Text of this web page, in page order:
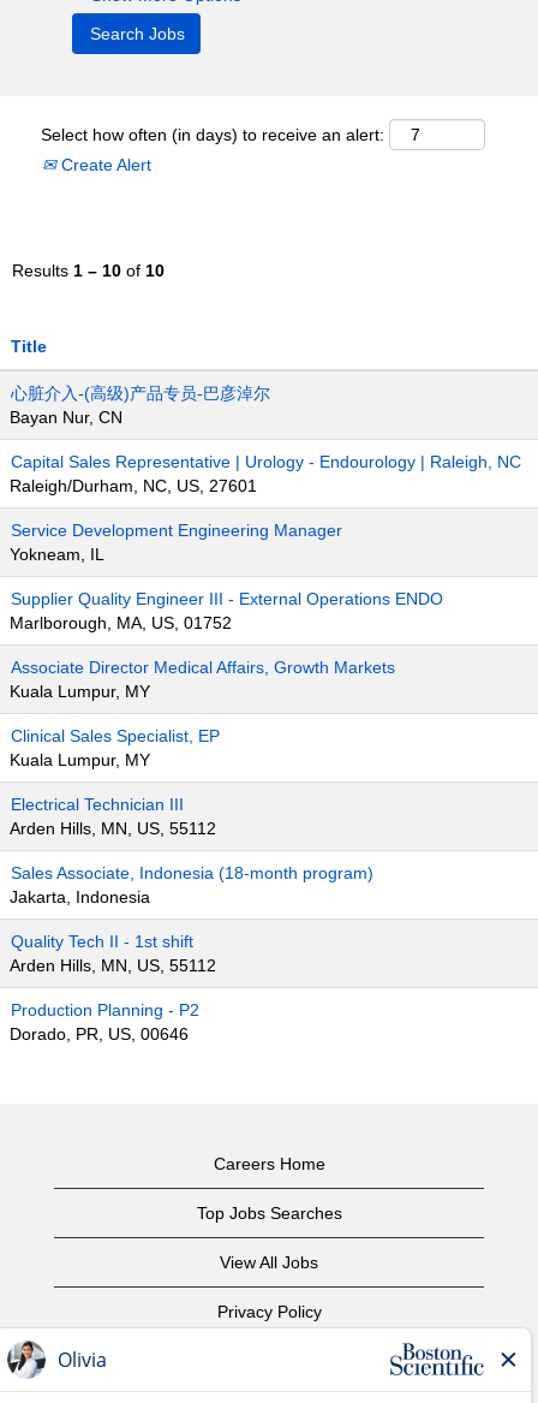
Select how often (in days) to receive an alert:
Create Alert
Results 1 – 10 of 10
Title
心脏介入-(高级)产品专员-巴彦淖尔
Bayan Nur, CN
Capital Sales Representative | Urology - Endourology | Raleigh, NC
Raleigh/Durham, NC, US, 27601
Service Development Engineering Manager
Yokneam, IL
Supplier Quality Engineer III - External Operations ENDO
Marlborough, MA, US, 01752
Associate Director Medical Affairs, Growth Markets
Kuala Lumpur, MY
Clinical Sales Specialist, EP
Kuala Lumpur, MY
Electrical Technician III
Arden Hills, MN, US, 55112
Sales Associate, Indonesia (18-month program)
Jakarta, Indonesia
Quality Tech II - 1st shift
Arden Hills, MN, US, 55112
Production Planning - P2
Dorado, PR, US, 00646
Careers Home
Top Jobs Searches
View All Jobs
Privacy Policy